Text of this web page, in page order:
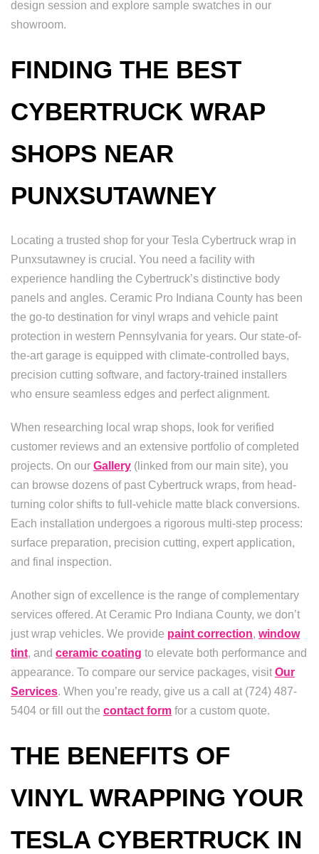
design session and explore sample swatches in our
showroom.
FINDING THE BEST
CYBERTRUCK WRAP
SHOPS NEAR
PUNXSUTAWNEY
Locating a trusted shop for your Tesla Cybertruck wrap in
Punxsutawney is crucial. You need a facility with
experience handling the Cybertruck’s distinctive body
panels and angles. Ceramic Pro Indiana County has been
the go-to destination for vinyl wraps and vehicle paint
protection in western Pennsylvania for years. Our state-of-
the-art garage is equipped with climate-controlled bays,
precision cutting software, and factory-trained installers
who ensure seamless edges and perfect alignment.
When researching local wrap shops, look for verified
customer reviews and an extensive portfolio of completed
projects. On our Gallery (linked from our main site), you
can browse dozens of past Cybertruck wraps, from head-
turning color shifts to full-vehicle matte black conversions.
Each installation undergoes a rigorous multi-step process:
surface preparation, precision cutting, expert application,
and final inspection.
Another sign of excellence is the range of complementary
services offered. At Ceramic Pro Indiana County, we don’t
just wrap vehicles. We provide paint correction, window
tint, and ceramic coating to elevate both performance and
appearance. To compare our service packages, visit Our
Services. When you’re ready, give us a call at (724) 487-
5404 or fill out the contact form for a custom quote.
THE BENEFITS OF
VINYL WRAPPING YOUR
TESLA CYBERTRUCK IN